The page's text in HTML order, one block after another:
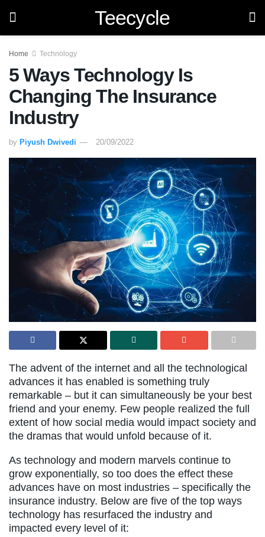
Teecycle
Home Technology
5 Ways Technology Is
Changing The Insurance
Industry
by Piyush Dwivedi 20/09/2022
The advent of the internet and all the technological
advances it has enabled is something truly
remarkable – but it can simultaneously be your best
friend and your enemy. Few people realized the full
extent of how social media would impact society and
the dramas that would unfold because of it.
As technology and modern marvels continue to
grow exponentially, so too does the effect these
advances have on most industries – specifically the
insurance industry. Below are five of the top ways
technology has resurfaced the industry and
impacted every level of it: